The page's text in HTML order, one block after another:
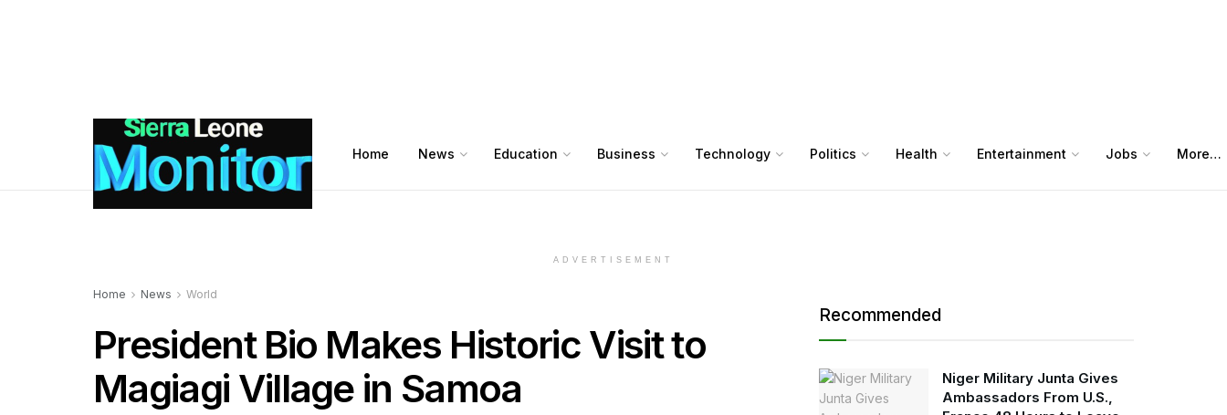
Home News Education Business Technology Politics Health Entertainment Jobs More…
ADVERTISEMENT
Home News World
President Bio Makes Historic Visit to
Magiagi Village in Samoa
Recommended
Niger Military Junta Gives
Ambassadors From U.S.,